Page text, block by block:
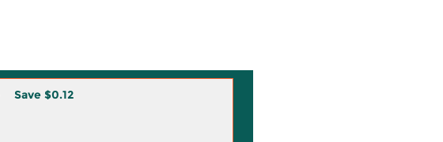
Save $0.12